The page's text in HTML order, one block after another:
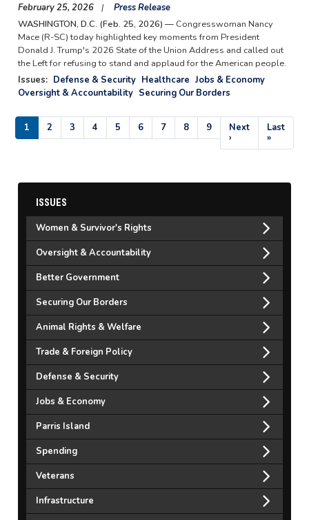
February 25, 2026
Press Release
WASHINGTON, D.C. (Feb. 25, 2026) — Congresswoman Nancy
Mace (R-SC) today highlighted key moments from President
Donald J. Trump's 2026 State of the Union Address and called out
the Left for refusing to stand and applaud for the American people.
Issues: Defense & Security Healthcare Jobs & Economy
Oversight & Accountability Securing Our Borders
Pagination
Current
page
1 Page
2 Page
3 Page
4 Page
5 Page
6 Page
7 Page
8 Page
9
Next
page
Next
›
Last
page
Last
»
ISSUES
Women & Survivor's Rights
Oversight & Accountability
Better Government
Securing Our Borders
Animal Rights & Welfare
Trade & Foreign Policy
Defense & Security
Jobs & Economy
Parris Island
Spending
Veterans
Infrastructure